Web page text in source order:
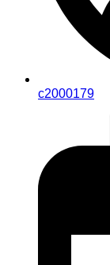
c2000179